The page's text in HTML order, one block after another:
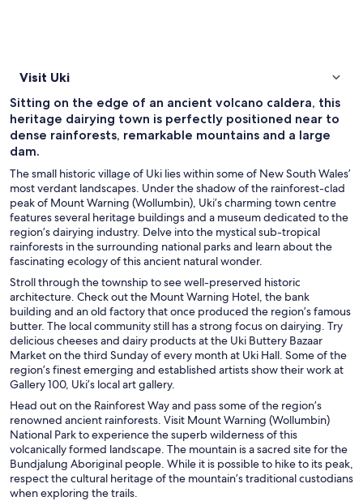
Visit Uki
Sitting on the edge of an ancient volcano caldera, this
heritage dairying town is perfectly positioned near to
dense rainforests, remarkable mountains and a large
dam.
The small historic village of Uki lies within some of New South Wales’
most verdant landscapes. Under the shadow of the rainforest-clad
peak of Mount Warning (Wollumbin), Uki’s charming town centre
features several heritage buildings and a museum dedicated to the
region’s dairying industry. Delve into the mystical sub-tropical
rainforests in the surrounding national parks and learn about the
fascinating ecology of this ancient natural wonder.
Stroll through the township to see well-preserved historic
architecture. Check out the Mount Warning Hotel, the bank
building and an old factory that once produced the region’s famous
butter. The local community still has a strong focus on dairying. Try
delicious cheeses and dairy products at the Uki Buttery Bazaar
Market on the third Sunday of every month at Uki Hall. Some of the
region’s finest emerging and established artists show their work at
Gallery 100, Uki’s local art gallery.
Head out on the Rainforest Way and pass some of the region’s
renowned ancient rainforests. Visit Mount Warning (Wollumbin)
National Park to experience the superb wilderness of this
volcanically formed landscape. The mountain is a sacred site for the
Bundjalung Aboriginal people. While it is possible to hike to its peak,
respect the cultural heritage of the mountain’s traditional custodians
when exploring the trails.